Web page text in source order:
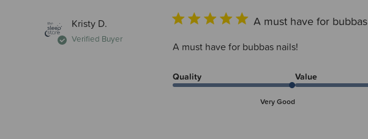
Kristy D.
Verified Buyer
A must have for bubbas
A must have for bubbas nails!
Quality
Very Good
Value